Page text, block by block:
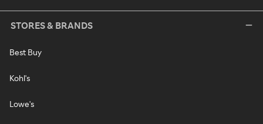
STORES & BRANDS
Best Buy
Kohl's
Lowe's